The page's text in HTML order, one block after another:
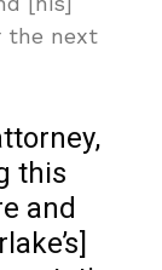
the next
this
and